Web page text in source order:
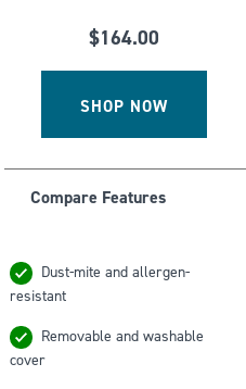
$164.00
SHOP NOW
Compare Features
Cloud®
Topper
Compare
Features
Dust-mite and allergen-
resistant
Removable and washable
cover